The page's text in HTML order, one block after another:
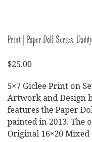
Print | Paper Doll Series:
$25.00
5×7 Giclee Print on
Artwork and Design
features the Paper
painted in 2013. The
Original 16×20 Mixed